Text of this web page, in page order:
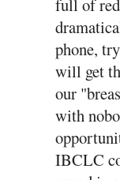
full of
phone,
will get
our
with
IBCLC